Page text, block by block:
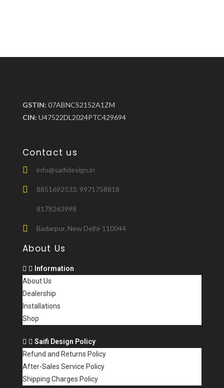
GSTIN: 07ABNCS2152A1ZM
CIN: U47522DL2024PTC429694
Contact us
info@saifidesign.in
8851692533, 9971758818
8178263998
Badarpur, New Delhi-110044
About Us
Information
About Us
Dealership
Installations
Shop
Saifi Design Policy
Refund and Returns Policy
After-Sales Service Policy
Shipping Charges Policy